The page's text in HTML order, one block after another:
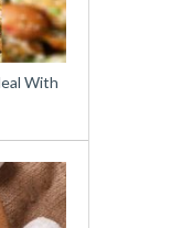
With